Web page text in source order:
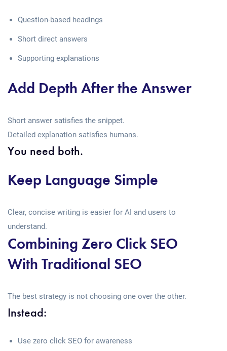
Question-based headings
Short direct answers
Supporting explanations
Add Depth After the Answer
Short answer satisfies the snippet.
Detailed explanation satisfies humans.
You need both.
Keep Language Simple
Clear, concise writing is easier for AI and users to
understand.
Combining Zero Click SEO
With Traditional SEO
The best strategy is not choosing one over the other.
Instead:
Use zero click SEO for awareness